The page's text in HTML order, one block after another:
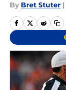
By Bret Stuter |